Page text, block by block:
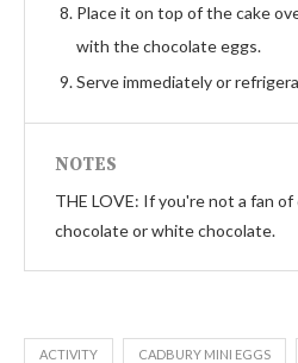
Place it on top of the cake
with the chocolate eggs.
Serve immediately or
NOTES
THE LOVE: If you're not a fan
chocolate or white chocolate.
ACTIVITY CADBURY MINI EGGS